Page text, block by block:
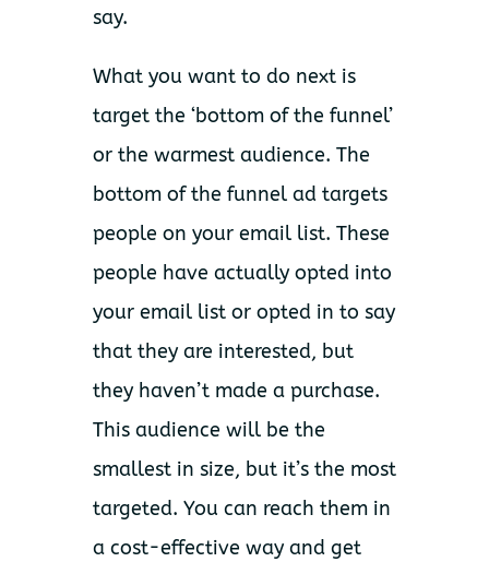
say.
What you want to do next is
target the ‘bottom of the funnel’
or the warmest audience. The
bottom of the funnel ad targets
people on your email list. These
people have actually opted into
your email list or opted in to say
that they are interested, but
they haven’t made a purchase.
This audience will be the
smallest in size, but it’s the most
targeted. You can reach them in
a cost-effective way and get